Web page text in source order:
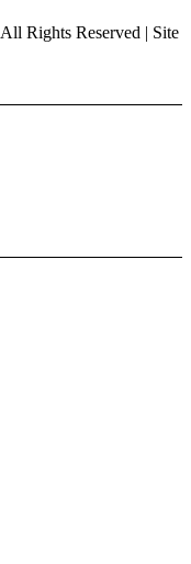
Rights Reserved | Site